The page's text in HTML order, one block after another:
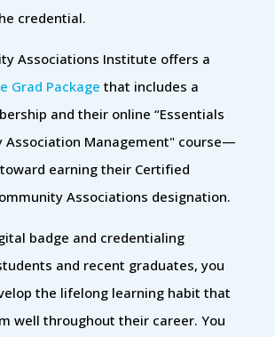
credential.
Associations Institute offers a
Grad Package that includes a
and their online “Essentials
Association Management" course—
earning their Certified
Associations designation.
badge and credentialing
and recent graduates, you
the lifelong learning habit that
well throughout their career. You